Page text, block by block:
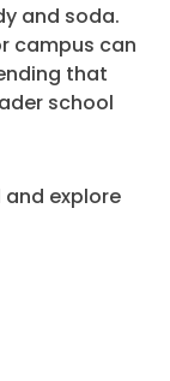
and soda.
campus can
that
school
explore